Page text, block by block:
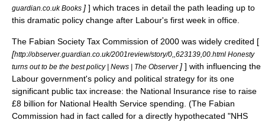
guardian.co.uk Books ] ] which traces in detail the path leading up to
this dramatic policy change after Labour's first week in office.
The Fabian Society Tax Commission of 2000 was widely credited [
[http://observer.guardian.co.uk/2001review/story/0,,623139,00.html Honesty
turns out to be the best policy | News | The Observer ] ] with influencing the
Labour government's policy and political strategy for its one
significant public tax increase: the National Insurance rise to raise
£8 billion for National Health Service spending. (The Fabian
Commission had in fact called for a directly hypothecated "NHS